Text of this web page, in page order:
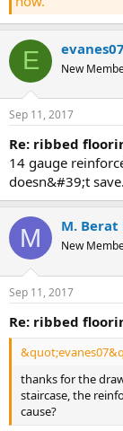
E evanes07
New
Sep 11, 2017
re: ribbed
14 gauge
doesn&#39;t
M M. Berat
New
Sep 11, 2017
re: ribbed
thanks for the
staircase, the
cause?